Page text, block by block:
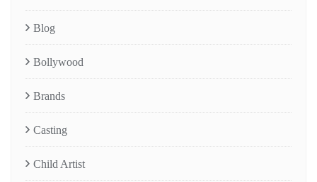
Blog
Bollywood
Brands
Casting
Child Artist